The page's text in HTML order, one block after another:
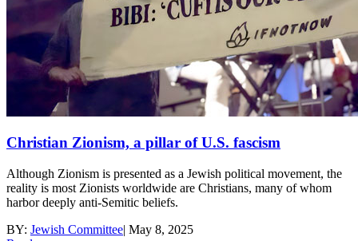
Christian Zionism, a pillar of U.S. fascism
Although Zionism is presented as a Jewish political movement, the
reality is most Zionists worldwide are Christians, many of whom
harbor deeply anti-Semitic beliefs.
BY: Jewish Committee| May 8, 2025